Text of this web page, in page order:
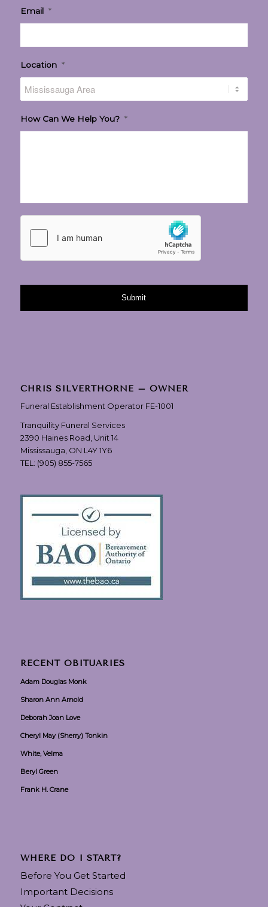
Email *
Location *
How Can We Help You? *
CHRIS SILVERTHORNE – OWNER
Funeral Establishment Operator FE-1001
Tranquility Funeral Services
2390 Haines Road, Unit 14
Mississauga, ON L4Y 1Y6
TEL: (905) 855-7565
RECENT OBITUARIES
Adam Douglas Monk
Sharon Ann Arnold
Deborah Joan Love
Cheryl May (Sherry) Tonkin
White, Velma
Beryl Green
Frank H. Crane
WHERE DO I START?
Before You Get Started
Important Decisions